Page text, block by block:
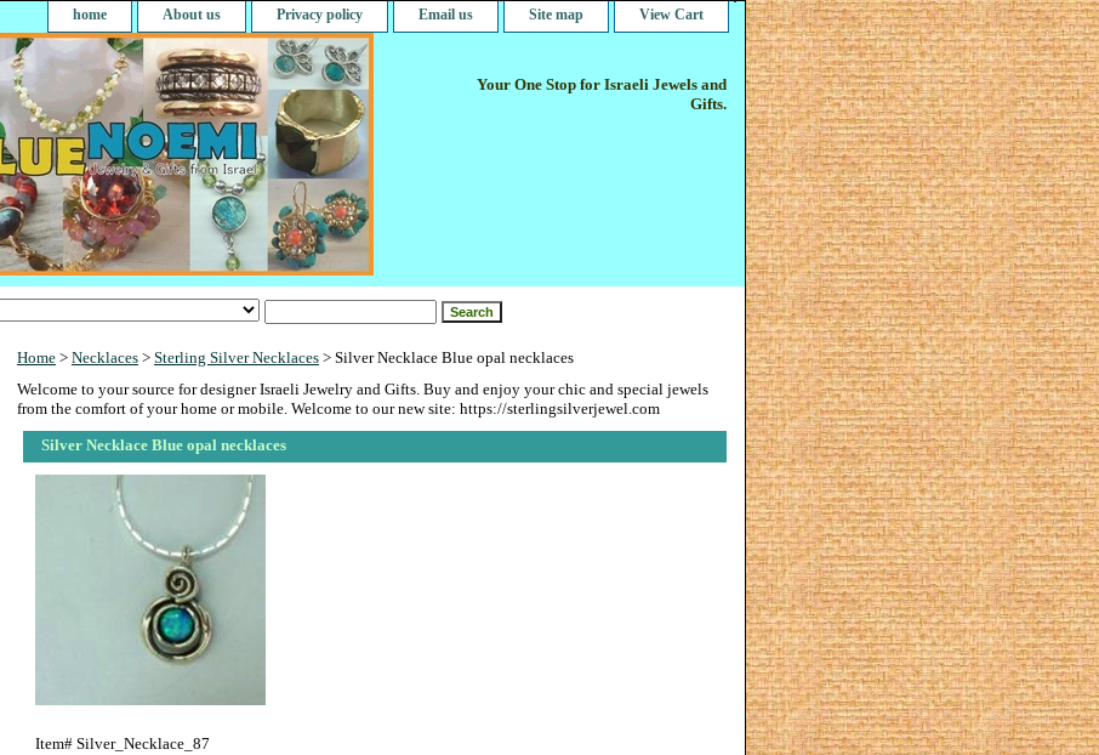
home About us Privacy policy Email us Site map View Cart
Your One Stop for Israeli Jewels and
Gifts.
Home > Necklaces > Sterling Silver Necklaces > Silver Necklace Blue opal necklaces
Welcome to your source for designer Israeli Jewelry and Gifts. Buy and enjoy your chic and special jewels
from the comfort of your home or mobile. Welcome to our new site: https://sterlingsilverjewel.com
Silver Necklace Blue opal necklaces
Item# Silver_Necklace_87